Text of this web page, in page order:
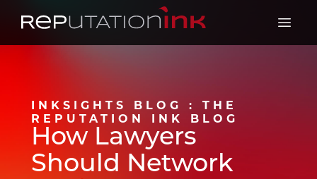
Reputation Ink
Open
INKSIGHTS BLOG : THE
REPUTATION INK BLOG
How Lawyers
Should Network